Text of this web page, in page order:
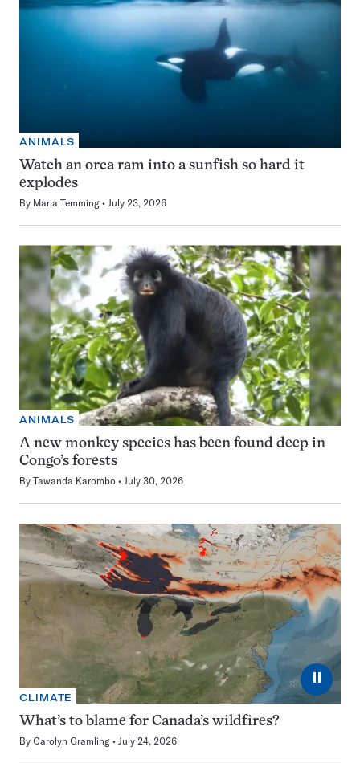
ANIMALS
Watch an orca ram into a sunfish so hard it
explodes
By Maria Temming July 23, 2026
ANIMALS
A new monkey species has been found deep in
Congo’s forests
By Tawanda Karombo July 30, 2026
⏸
CLIMATE
What’s to blame for Canada’s wildfires?
By Carolyn Gramling July 24, 2026